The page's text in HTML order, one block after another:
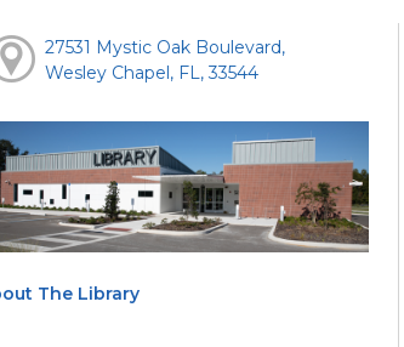
27531 Mystic Oak Boulevard,
Wesley Chapel, FL, 33544
The Library